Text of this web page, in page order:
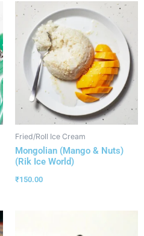
Fried/Roll Ice Cream
Mongolian (Mango & Nuts)
(Rik Ice World)
₹150.00